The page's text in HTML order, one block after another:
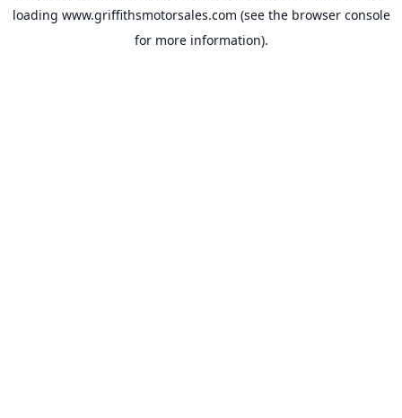
loading www.griffithsmotorsales.com (see the browser console
for more information).